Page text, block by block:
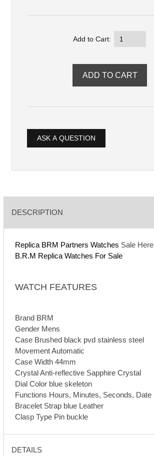
Add to Cart:
ASK A QUESTION
DESCRIPTION
Replica BRM Partners Watches Sale Here
B.R.M Replica Watches For Sale
WATCH FEATURES
Brand BRM
Gender Mens
Case Brushed black pvd stainless steel
Movement Automatic
Case Width 44mm
Crystal Anti-reflective Sapphire Crystal
Dial Color blue skeleton
Functions Hours, Minutes, Seconds, Date
Bracelet Strap blue Leather
Clasp Type Pin buckle
DETAILS